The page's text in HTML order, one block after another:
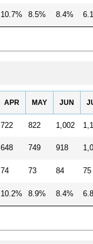
10.7% 8.5% 8.4%
APR MAY JUN
722 822 1,002
648 749 918
74 73 84 75
10.2% 8.9% 8.4%